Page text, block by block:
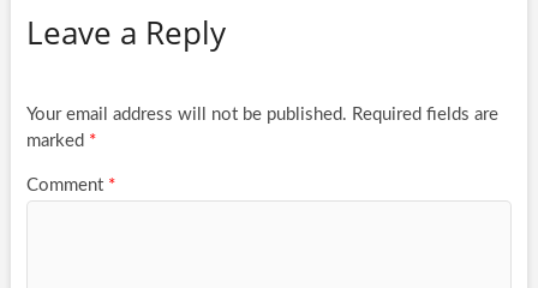
Leave a Reply
Your email address will not be published. Required fields are
marked *
Comment *